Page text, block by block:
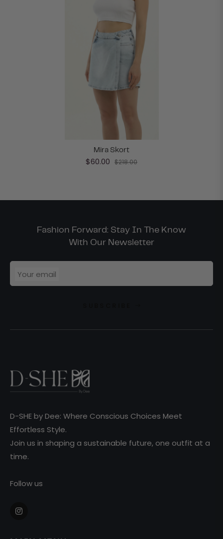
Mira Skort
$60.00 $218.00
Fashion Forward: Stay In The Know
With Our Newsletter
Your email
D-SHE by Dee: Where Conscious Choices Meet
Effortless Style.
Join us in shaping a sustainable future, one outfit at a
time.
Follow us
Ins